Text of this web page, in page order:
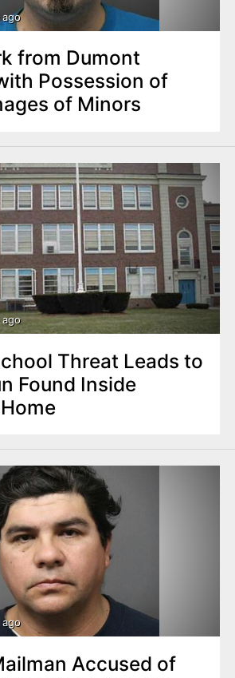
from Dumont
Possession of
of Minors
Threat Leads to
Found Inside
Accused of